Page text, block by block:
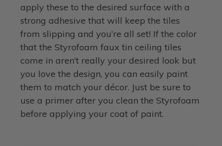
apply these to the desired surface with a
strong adhesive that will keep the tiles
from slipping and you’re all set! If the color
that the Styrofoam faux tin ceiling tiles
come in aren’t really your desired look but
you love the design, you can easily paint
them to match your décor. Just be sure to
use a primer after you clean the Styrofoam
before applying your coat of paint.